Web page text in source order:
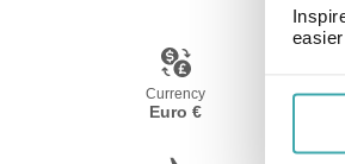
Currency
Euro €